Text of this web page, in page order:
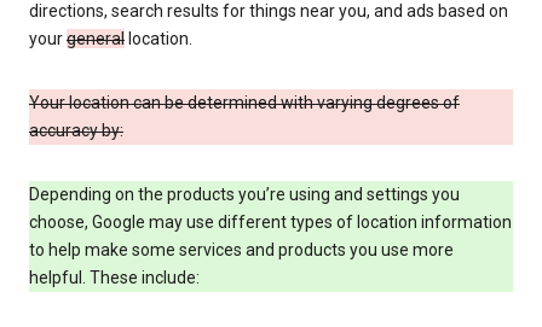
directions, search results for things near you, and ads based on
yourgeneral location.
Your location can be determined with varying degrees of
accuracy by:
Depending on the products you’re using and settings you
choose, Google may use different types of location information
to help make some services and products you use more
helpful. These include: